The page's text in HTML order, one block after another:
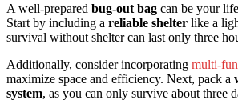
A well-prepared bug-out bag can be your
Start by including a reliable shelter like a
survival without shelter can last only three
Additionally, consider incorporating multi-
maximize space and efficiency. Next, pack a
system, as you can only survive about three